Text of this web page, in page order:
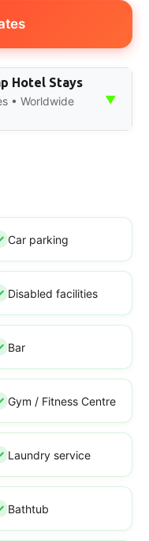
Hotel Stays
• Worldwide
▼
Car parking
Disabled facilities
Bar
Gym / Fitness Centre
Laundry service
Bathtub